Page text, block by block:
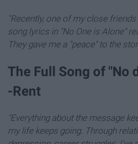
"Recently, one of my close
song lyrics in "No One is Alone"
They gave me a "peace" to the
The Full Song of "No
-Rent
"Everything about the message
my life keeps going. Through